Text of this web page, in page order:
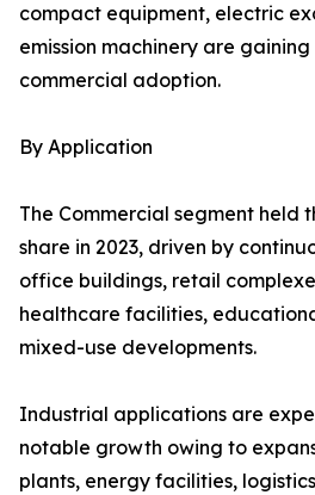
compact equipment, electric
emission machinery are
commercial adoption.
By Application
The Commercial segment held
share in 2023, driven by
office buildings, retail
healthcare facilities,
mixed-use developments.
Industrial applications are
notable growth owing to
plants, energy facilities,